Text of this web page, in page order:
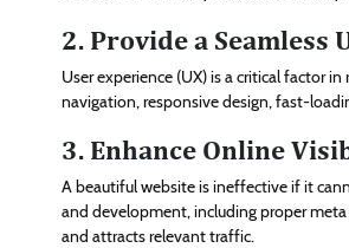
2. Provide a Seamless
User experience (UX) is a critical factor
navigation, responsive design, fast-
3. Enhance Online
A beautiful website is ineffective if it
and development, including proper
and attracts relevant traffic.